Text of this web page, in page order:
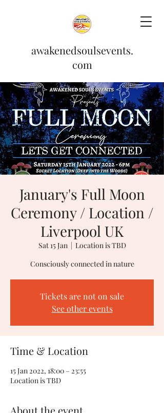
awakenedsoulsevents.
com
January's Full Moon
Ceremony / Location /
Liverpool UK
Sat 15 Jan
  |
Location is TBD
Consciously connected in nature
Tickets are not on sale
See other events
Time & Location
15 Jan 2022, 18:00 – 23:55
Location is TBD
About the event